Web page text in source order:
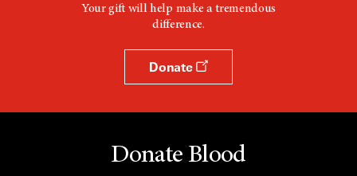
Your gift will help make a tremendous
difference.
Donate
Donate Blood